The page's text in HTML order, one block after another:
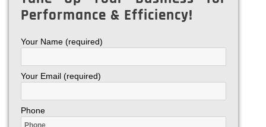
Performance & Efficiency!
Your Name (required)
Your Email (required)
Phone